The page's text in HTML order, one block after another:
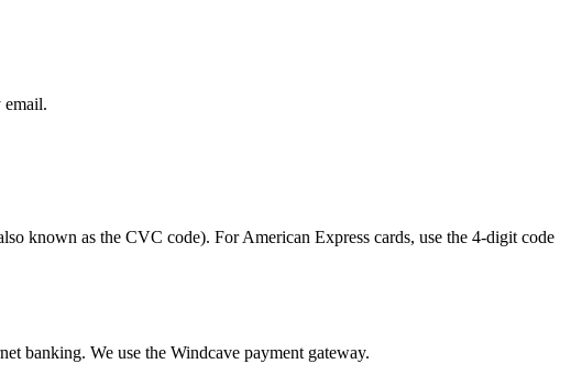
email.
known as the CVC code). For American Express cards, use the 4-digit code
banking. We use the Windcave payment gateway.